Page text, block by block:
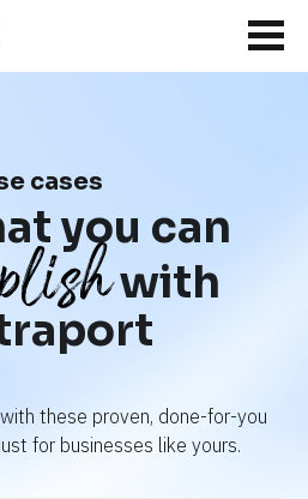
cases
you can
with
these proven, done-for-you
for businesses like yours.